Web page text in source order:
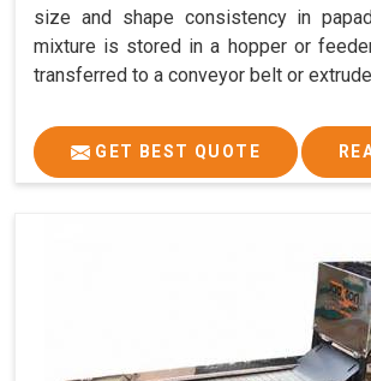
size and shape consistency in
mixture is stored in a hopper or
transferred to a conveyor belt or
GET BEST QUOTE